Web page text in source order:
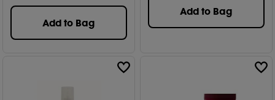
Add to Bag
Add to Bag